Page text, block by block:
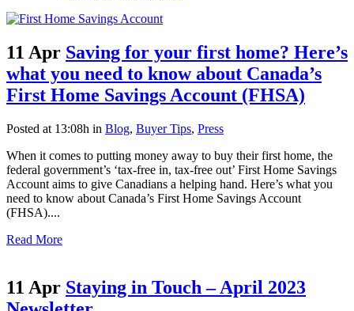
11 Apr Saving for your first home? Here’s
what you need to know about Canada’s
First Home Savings Account (FHSA)
Posted at 13:08h in Blog, Buyer Tips, Press
When it comes to putting money away to buy their first home, the
federal government’s ‘tax-free in, tax-free out’ First Home Savings
Account aims to give Canadians a helping hand. Here’s what you
need to know about Canada’s First Home Savings Account
(FHSA)....
Read More
11 Apr Staying in Touch – April 2023